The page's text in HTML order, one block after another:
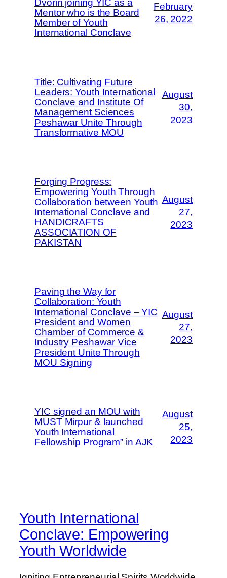
Mentor who is the Board
Member of Youth
International Conclave
February
26, 2022
Title: Cultivating Future
Leaders: Youth International
Conclave and Institute Of
Management Sciences
Peshawar Unite Through
Transformative MOU
August
30,
2023
Forging Progress:
Empowering Youth Through
Collaboration between Youth
International Conclave and
HANDICRAFTS
ASSOCIATION OF
PAKISTAN
August
27,
2023
Paving the Way for
Collaboration: Youth
International Conclave – YIC
President and Women
Chamber of Commerce &
Industry Peshawar Vice
President Unite Through
MOU Signing
August
27,
2023
YIC signed an MOU with
MUST Mirpur & launched
Youth International
Fellowship Program” in AJK
August
25,
2023
Youth International
Conclave: Empowering
Youth Worldwide